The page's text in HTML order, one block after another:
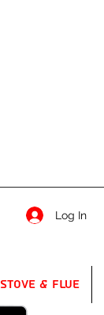
Log In
Stove & Flue